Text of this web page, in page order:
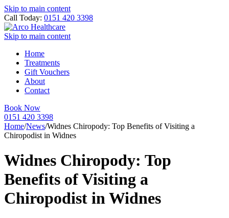
Skip to main content
Call Today: 0151 420 3398
Skip to main content
Home
Treatments
Gift Vouchers
About
Contact
Book Now
0151 420 3398
Home/News/Widnes Chiropody: Top Benefits of Visiting a
Chiropodist in Widnes
Widnes Chiropody: Top
Benefits of Visiting a
Chiropodist in Widnes